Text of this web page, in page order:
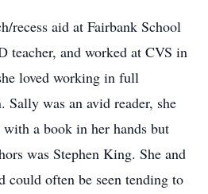
recess aid at Fairbank School
teacher, and worked at CVS in
loved working in full
Sally was an avid reader, she
a book in her hands but
was Stephen King. She and
could often be seen tending to